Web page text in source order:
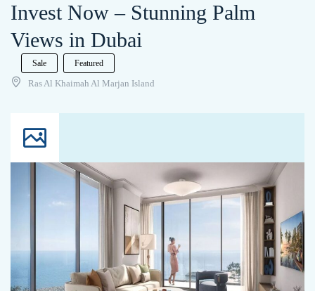
Invest Now – Stunning Palm
Views in Dubai
Sale Featured
Ras Al Khaimah Al Marjan Island